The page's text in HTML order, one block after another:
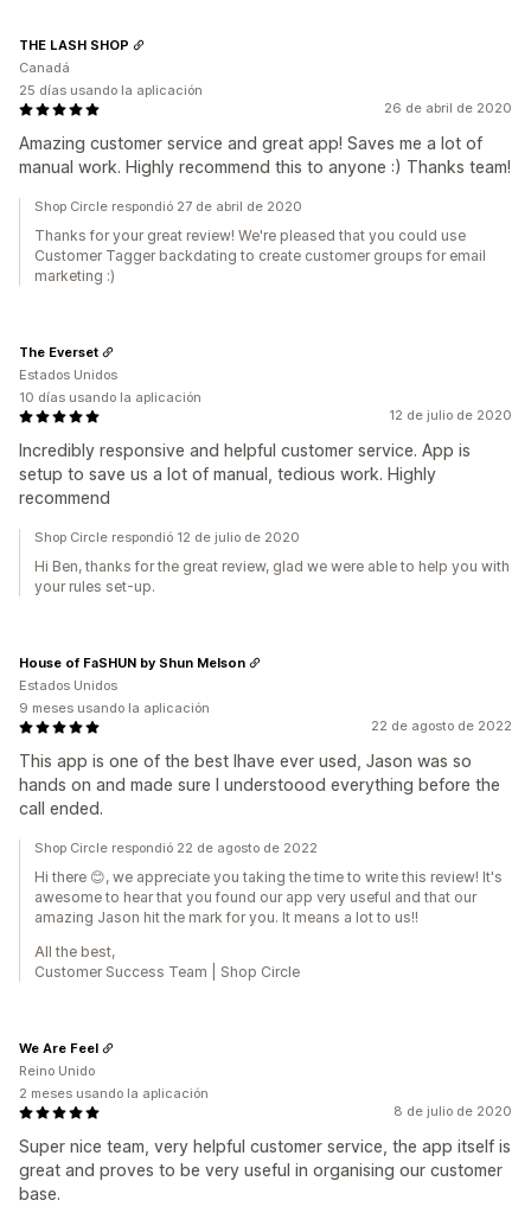
26 de abril de 2020
Amazing customer service and great app! Saves me a lot of
manual work. Highly recommend this to anyone :) Thanks team!
THE LASH SHOP
Canadá
25 días usando la aplicación
Shop Circle respondió 27 de abril de 2020
Thanks for your great review! We're pleased that you could use
Customer Tagger backdating to create customer groups for email
marketing :)
12 de julio de 2020
Incredibly responsive and helpful customer service. App is
setup to save us a lot of manual, tedious work. Highly
recommend
The Everset
Estados Unidos
10 días usando la aplicación
Shop Circle respondió 12 de julio de 2020
Hi Ben, thanks for the great review, glad we were able to help you with
your rules set-up.
22 de agosto de 2022
This app is one of the best Ihave ever used, Jason was so
hands on and made sure I understoood everything before the
call ended.
House of FaSHUN by Shun Melson
Estados Unidos
9 meses usando la aplicación
Shop Circle respondió 22 de agosto de 2022
Hi there 😊, we appreciate you taking the time to write this review! It's
awesome to hear that you found our app very useful and that our
amazing Jason hit the mark for you. It means a lot to us!!
All the best,
Customer Success Team | Shop Circle
8 de julio de 2020
Super nice team, very helpful customer service, the app itself is
great and proves to be very useful in organising our customer
base.
We Are Feel
Reino Unido
2 meses usando la aplicación